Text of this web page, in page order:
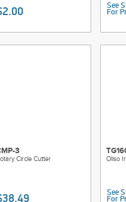
See
For
3
Circle Cutter Oliso
See
For